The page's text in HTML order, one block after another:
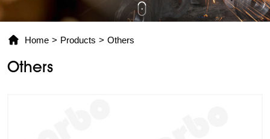
Home > Products > Others
Others